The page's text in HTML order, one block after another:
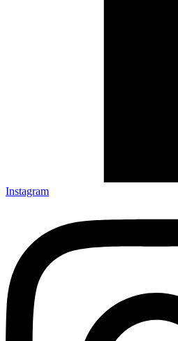
Instagram